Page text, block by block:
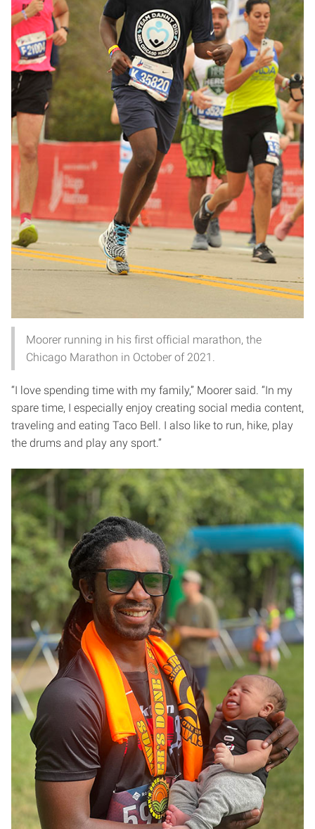
Moorer running in his first official marathon, the
Chicago Marathon in October of 2021.
“I love spending time with my family,” Moorer said. “In my
spare time, I especially enjoy creating social media content,
traveling and eating Taco Bell. I also like to run, hike, play
the drums and play any sport.”